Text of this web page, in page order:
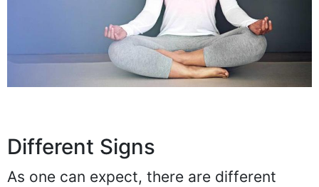
Different Signs
As one can expect, there are different